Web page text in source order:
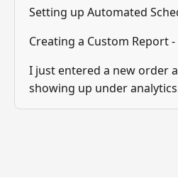
Setting up Automated
Creating a Custom Report
I just entered a new order
showing up under